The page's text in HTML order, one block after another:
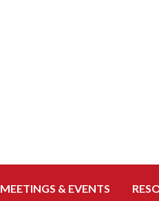
MEETINGS & EVENTS